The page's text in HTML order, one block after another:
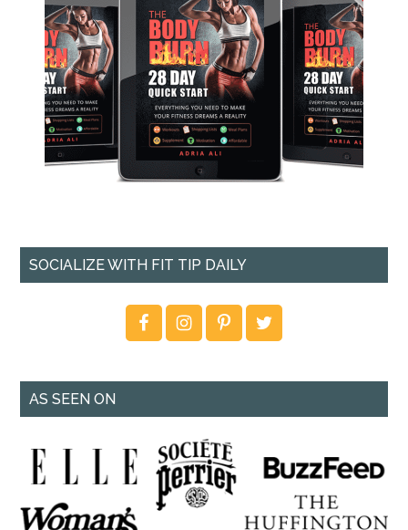
SOCIALIZE WITH FIT TIP DAILY
AS SEEN ON